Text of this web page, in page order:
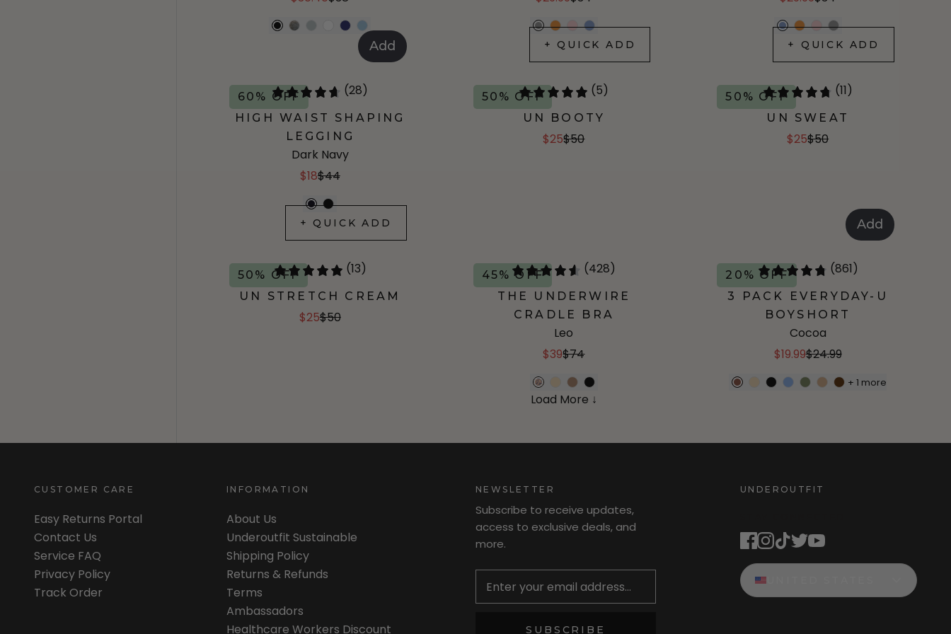
Add
60% OFF (28)
HIGH WAIST SHAPING
LEGGING
Dark Navy
$18$44
+ QUICK ADD
50% OFF (5)
UN BOOTY
$25$50
+ QUICK ADD
50% OFF (11)
UN SWEAT
$25$50
+ QUICK ADD
50% OFF (13)
UN STRETCH CREAM
$25$50
45% OFF (428)
THE UNDERWIRE
CRADLE BRA
Leo
$39$74
Add
20% OFF (861)
3 PACK EVERYDAY-U
BOYSHORT
Cocoa
$19.99$24.99
+1 more
Load More ↓
CUSTOMER CARE
Easy Returns Portal
Contact Us
Service FAQ
Privacy Policy
Track Order
INFORMATION
About Us
Underoutfit Sustainable
Shipping Policy
Returns & Refunds
Terms
Ambassadors
Healthcare Workers Discount
NEWSLETTER
Subscribe to receive updates,
access to exclusive deals, and
more.
SUBSCRIBE
UNDEROUTFIT